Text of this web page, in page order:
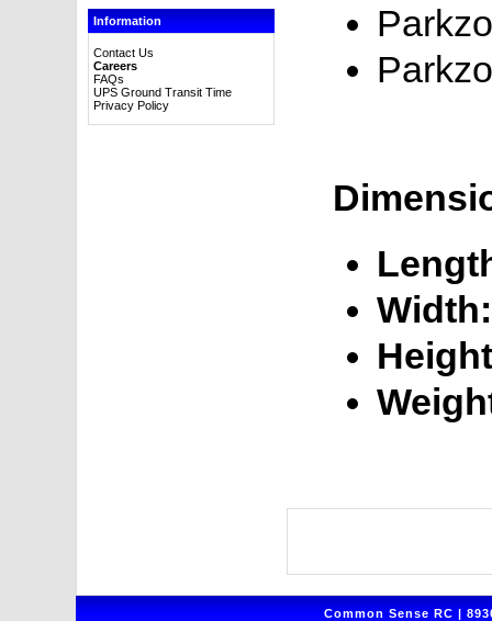
Information
Contact Us
Careers
FAQs
UPS Ground Transit Time
Privacy Policy
Width:
Common Sense RC |